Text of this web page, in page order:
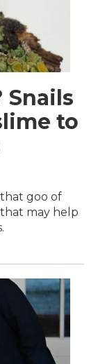
Snails
to
goo of
may help